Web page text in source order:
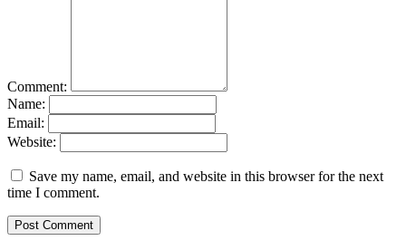
Comment:
Name:
Email:
Website:
Save my name, email, and website in this browser for the next
time I comment.